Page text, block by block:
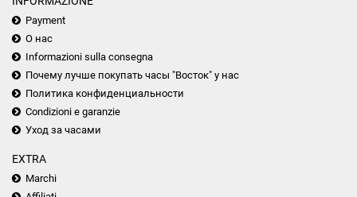
Payment
О нас
Informazioni sulla consegna
Почему лучше покупать часы "Восток" у нас
Политика конфиденциальности
Condizioni e garanzie
Уход за часами
EXTRA
Marchi